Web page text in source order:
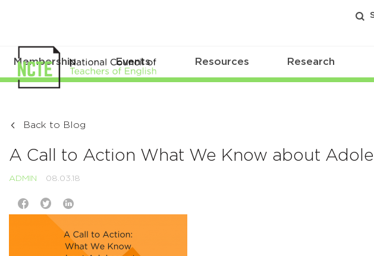
Membership Events Resources Research
Back to Blog
A Call to Action What We Know about
ADMIN 08.03.18